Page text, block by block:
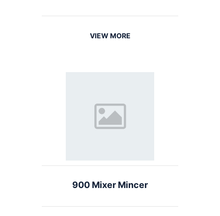
VIEW MORE
900 Mixer Mincer